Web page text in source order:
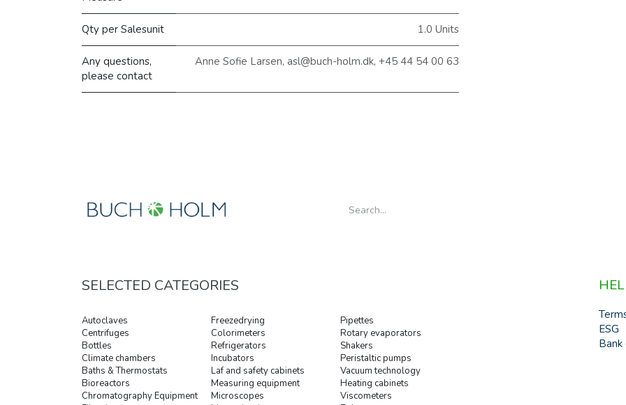
Qty per Salesunit 1.0 Units
Any questions,
please contact
Anne Sofie Larsen, asl@buch-holm.dk, +45 44 54 00 63
Autoclaves
Centrifuges
Bottles
Climate chambers
Baths & Thermostats
Bioreactors
Chromatography Equipment
Freezedrying
Colorimeters
Refrigerators
Incubators
Laf and safety cabinets
Measuring equipment
Microscopes
Pipettes
Rotary evaporators
Shakers
Peristaltic pumps
Vacuum technology
Heating cabinets
Viscometers
SELECTED CATEGORIES
ESG